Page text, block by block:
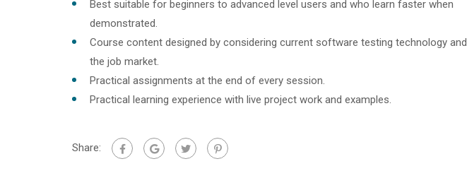
Best suitable for beginners to advanced level users and who learn faster when
demonstrated.
Course content designed by considering current software testing technology and
the job market.
Practical assignments at the end of every session.
Practical learning experience with live project work and examples.
Share: